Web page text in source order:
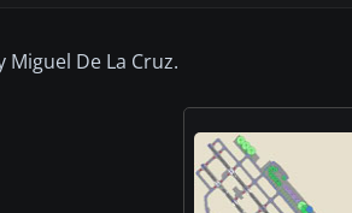
Miguel De La Cruz.